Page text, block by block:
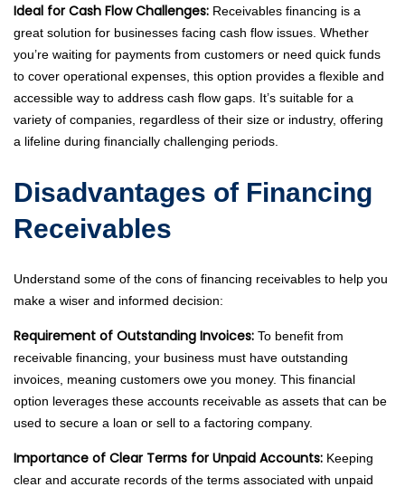
Ideal for Cash Flow Challenges: Receivables financing is a
great solution for businesses facing cash flow issues. Whether
you’re waiting for payments from customers or need quick funds
to cover operational expenses, this option provides a flexible and
accessible way to address cash flow gaps. It’s suitable for a
variety of companies, regardless of their size or industry, offering
a lifeline during financially challenging periods.
Disadvantages of Financing
Receivables
Understand some of the cons of financing receivables to help you
make a wiser and informed decision:
Requirement of Outstanding Invoices: To benefit from
receivable financing, your business must have outstanding
invoices, meaning customers owe you money. This financial
option leverages these accounts receivable as assets that can be
used to secure a loan or sell to a factoring company.
Importance of Clear Terms for Unpaid Accounts: Keeping
clear and accurate records of the terms associated with unpaid